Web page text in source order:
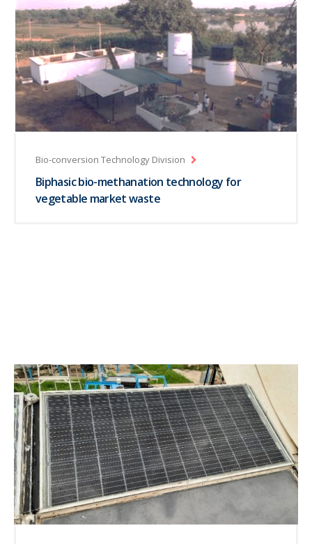
Bio-conversion Technology Division
Biphasic bio-methanation technology for
vegetable market waste